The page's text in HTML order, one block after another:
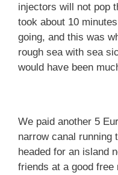
injectors will not pop
took about 10
going, and this was
rough sea with sea
would have been
We paid another 5
narrow canal running
headed for an island
friends at a good